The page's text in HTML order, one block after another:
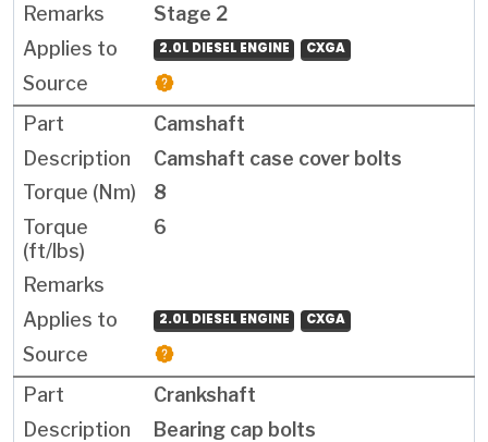
Stage 2
2.0L DIESEL ENGINE CXGA
Camshaft
Camshaft case cover bolts
8
6
2.0L DIESEL ENGINE CXGA
Crankshaft
Bearing cap bolts